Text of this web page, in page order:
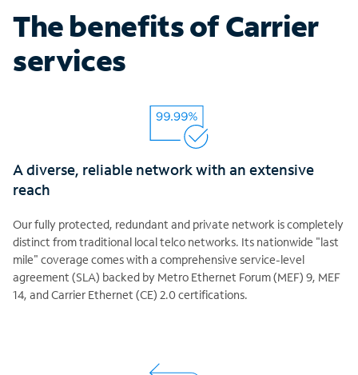
The benefits of Carrier
services
A diverse, reliable network with an extensive
reach
Our fully protected, redundant and private network is completely
distinct from traditional local telco networks. Its nationwide "last
mile" coverage comes with a comprehensive service-level
agreement (SLA) backed by Metro Ethernet Forum (MEF) 9, MEF
14, and Carrier Ethernet (CE) 2.0 certifications.